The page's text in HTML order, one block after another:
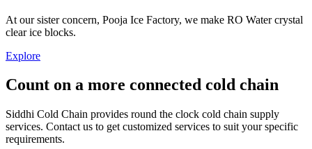
At our sister concern, Pooja Ice Factory, we make RO Water crystal
clear ice blocks.
Explore
Count on a more connected cold chain
Siddhi Cold Chain provides round the clock cold chain supply
services. Contact us to get customized services to suit your specific
requirements.